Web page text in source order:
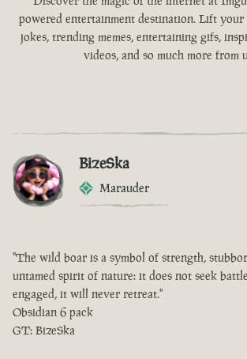
powered entertainment destination. Lift
jokes, trending memes, entertaining gifs,
videos, and so much more from
BizeSka
Marauder
"The wild boar is a symbol of strength,
untamed spirit of nature: it does not seek
engaged, it will never retreat."
Obsidian 6 pack
GT: BizeSka